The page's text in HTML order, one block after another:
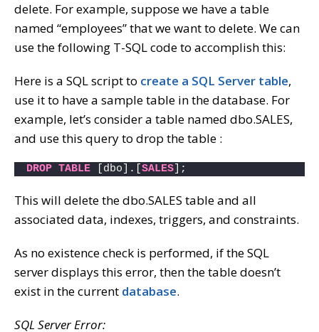
delete. For example, suppose we have a table
named “employees” that we want to delete. We can
use the following T-SQL code to accomplish this:
Here is a SQL script to create a SQL Server table,
use it to have a sample table in the database. For
example, let’s consider a table named dbo.SALES,
and use this query to drop the table :
DROP TABLE [dbo].[ SALES ];
This will delete the dbo.SALES table and all
associated data, indexes, triggers, and constraints.
As no existence check is performed, if the SQL
server displays this error, then the table doesn’t
exist in the current database.
SQL Server Error: